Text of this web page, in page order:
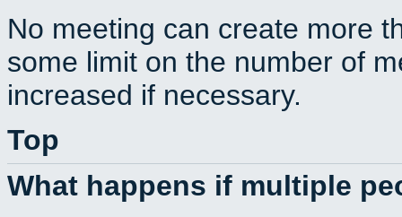
No meeting can create more
some limit on the number of
increased if necessary.
Top
What happens if multiple